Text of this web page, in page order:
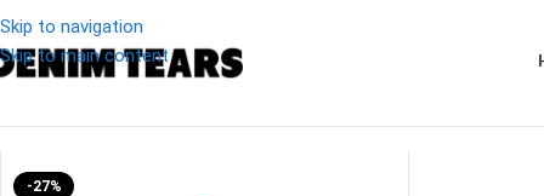
Skip to navigation
Skip to main content
-27%